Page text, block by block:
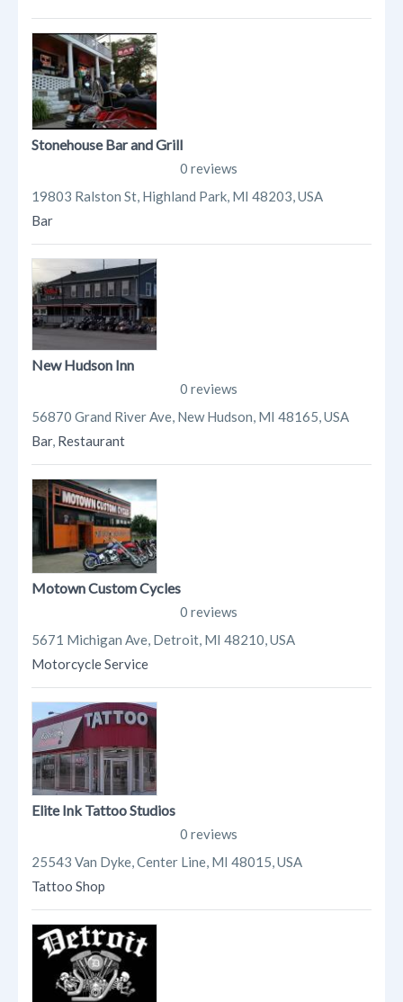
Stonehouse Bar and Grill
0 reviews
19803 Ralston St, Highland Park, MI 48203, USA
Bar
New Hudson Inn
0 reviews
56870 Grand River Ave, New Hudson, MI 48165, USA
Bar, Restaurant
Motown Custom Cycles
0 reviews
5671 Michigan Ave, Detroit, MI 48210, USA
Motorcycle Service
Elite Ink Tattoo Studios
0 reviews
25543 Van Dyke, Center Line, MI 48015, USA
Tattoo Shop